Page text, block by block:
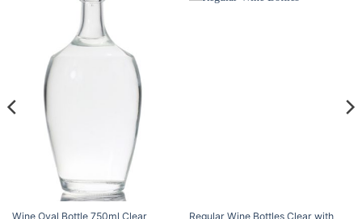
Wine Oval Bottle 750ml Clear
Regular Wine Bottles Clear with